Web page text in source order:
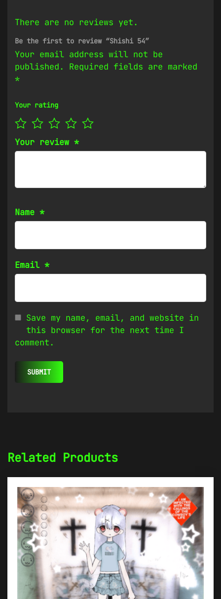
There are no reviews yet.
Be the first to review “Shishi 54”
Your email address will not be
published.
Required fields are marked
*
Your rating
Your review *
Name *
Email *
Save my name, email, and website in
this browser for the next time I
comment.
Related Products